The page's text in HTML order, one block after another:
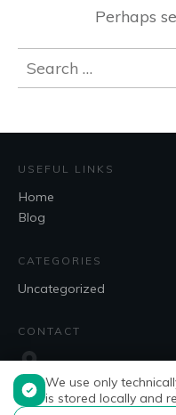
Perhaps
Search
for:
USEFUL LINKS
Home
Blog
CATEGORIES
Uncategorized
CONTACT
We use only
is stored locally and